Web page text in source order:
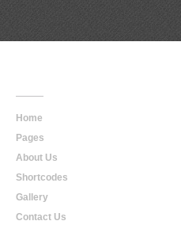
Home
Pages
About Us
Shortcodes
Gallery
Contact Us